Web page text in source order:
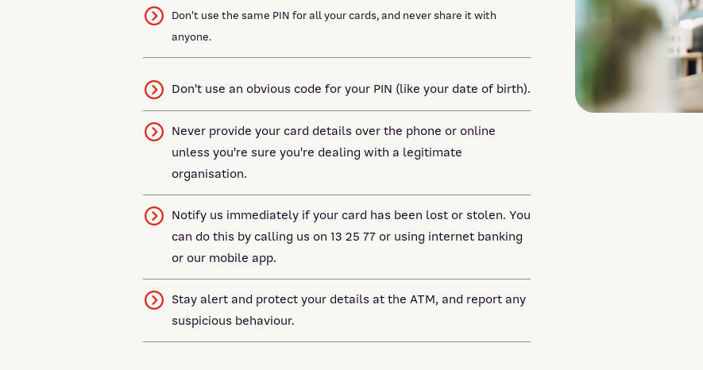
Don't use the same PIN for all your cards, and never share it with
anyone.
Don't use an obvious code for your PIN (like your date of birth).
Never provide your card details over the phone or online
unless you're sure you're dealing with a legitimate
organisation.
Notify us immediately if your card has been lost or stolen. You
can do this by calling us on 13 25 77 or using internet banking
or our mobile app.
Stay alert and protect your details at the ATM, and report any
suspicious behaviour.